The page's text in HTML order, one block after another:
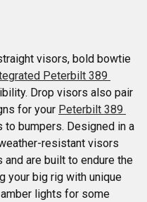
visors, bold bowtie
Peterbilt 389
Drop visors also pair
for your Peterbilt 389
to bumpers. Designed in a
resistant visors
are built to endure the
your big rig with unique
lights for some